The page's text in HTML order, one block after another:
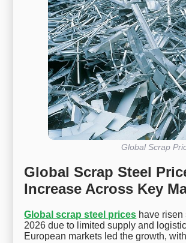
Global Scrap
Global Scrap Steel
Increase Across Key
Global scrap steel prices have
2026 due to limited supply and
European markets led the growth,